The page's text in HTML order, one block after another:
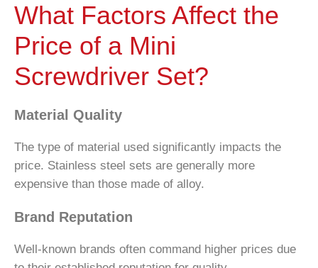
What Factors Affect the
Price of a Mini
Screwdriver Set?
Material Quality
The type of material used significantly impacts the
price. Stainless steel sets are generally more
expensive than those made of alloy.
Brand Reputation
Well-known brands often command higher prices due